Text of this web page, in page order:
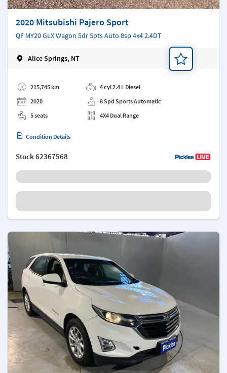
2020 Mitsubishi Pajero Sport
QF MY20 GLX Wagon 5dr Spts Auto 8sp 4x4 2.4DT
Alice Springs, NT
215,745 km
2020
5 seats
4 cyl 2.4 L Diesel
8 Spd Sports Automatic
4X4 Dual Range
Condition Details
Stock62367568